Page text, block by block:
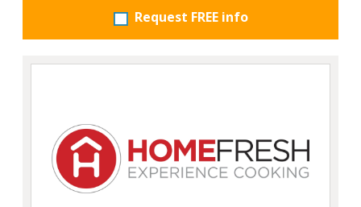
Request FREE info